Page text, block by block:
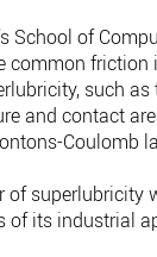
School of
common
such
and contact
Coulomb
of
of its industrial